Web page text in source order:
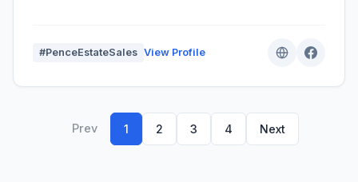
#PenceEstateSales View Profile
Prev 1 2 3 4 Next